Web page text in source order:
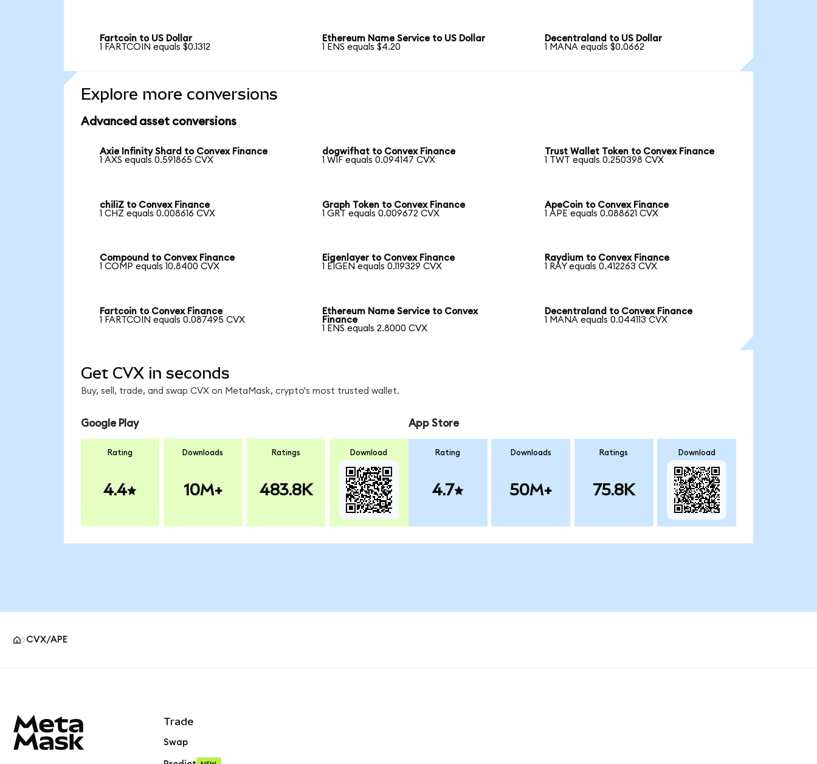
Fartcoin to US Dollar
1 FARTCOIN equals $0.1312
Ethereum Name Service to US Dollar
1 ENS equals $4.20
Decentraland to US Dollar
1 MANA equals $0.0662
Explore more conversions
Advanced asset conversions
Axie Infinity Shard to Convex Finance
1 AXS equals 0.591865 CVX
dogwifhat to Convex Finance
1 WIF equals 0.094147 CVX
Trust Wallet Token to Convex Finance
1 TWT equals 0.250398 CVX
chiliZ to Convex Finance
1 CHZ equals 0.008616 CVX
Graph Token to Convex Finance
1 GRT equals 0.009672 CVX
ApeCoin to Convex Finance
1 APE equals 0.088621 CVX
Compound to Convex Finance
1 COMP equals 10.8400 CVX
Eigenlayer to Convex Finance
1 EIGEN equals 0.119329 CVX
Raydium to Convex Finance
1 RAY equals 0.412263 CVX
Fartcoin to Convex Finance
1 FARTCOIN equals 0.087495 CVX
Ethereum Name Service to Convex
Finance
1 ENS equals 2.8000 CVX
Decentraland to Convex Finance
1 MANA equals 0.044113 CVX
Get CVX in seconds
Buy, sell, trade, and swap CVX on MetaMask, crypto's most trusted wallet.
Google Play
Rating
4.4
Downloads
10M+
Ratings
483.8K
Download
App Store
Rating
4.7
Downloads
50M+
Ratings
75.8K
Download
CVX/APE
Trade
Swap